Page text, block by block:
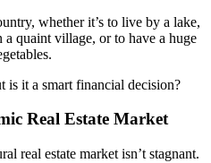
whether it’s to live by a lake,
quaint village, or to have a huge
is it a smart financial decision?
Real Estate Market
real estate market isn’t stagnant.